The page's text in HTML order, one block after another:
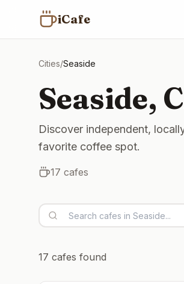
iCafe
Cities/Seaside
Seaside,
Discover independent,
favorite coffee spot.
17 cafes
17 cafes found